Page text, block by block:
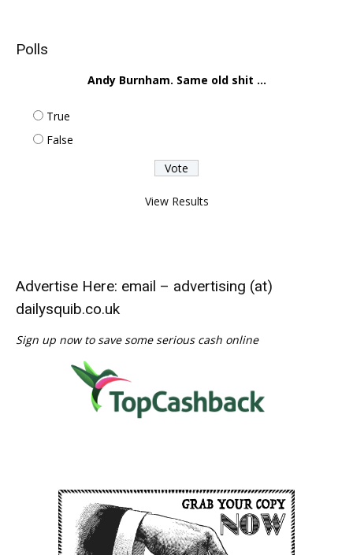
Polls
Andy Burnham. Same old shit ...
True
False
View Results
Advertise Here: email – advertising (at)
dailysquib.co.uk
Sign up now to save some serious cash online